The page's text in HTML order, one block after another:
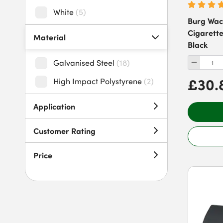
White (5)
Material
Galvanised Steel (18)
High Impact Polystyrene (2)
Application
Customer Rating
Price
Burg
Black